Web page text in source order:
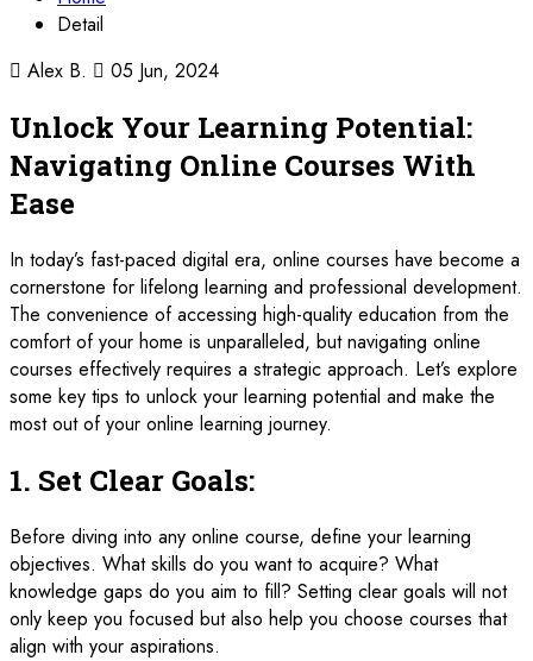
Detail
Alex B.
05 Jun, 2024
Unlock Your Learning Potential:
Navigating Online Courses With
Ease
In today’s fast-paced digital era, online courses have become a
cornerstone for lifelong learning and professional development.
The convenience of accessing high-quality education from the
comfort of your home is unparalleled, but navigating online
courses effectively requires a strategic approach. Let’s explore
some key tips to unlock your learning potential and make the
most out of your online learning journey.
1. Set Clear Goals:
Before diving into any online course, define your learning
objectives. What skills do you want to acquire? What
knowledge gaps do you aim to fill? Setting clear goals will not
only keep you focused but also help you choose courses that
align with your aspirations.